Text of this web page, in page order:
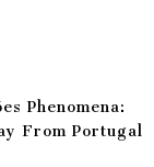
Phenomena:
From Portugal